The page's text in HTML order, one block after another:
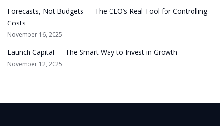
Forecasts, Not Budgets — The CEO’s Real Tool for Controlling
Costs
November 16, 2025
Launch Capital — The Smart Way to Invest in Growth
November 12, 2025